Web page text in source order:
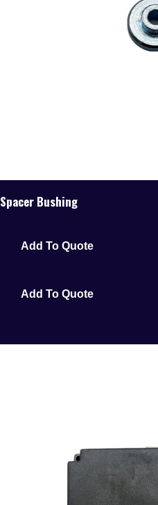
Spacer Bushing
Add To Quote
Add To Quote